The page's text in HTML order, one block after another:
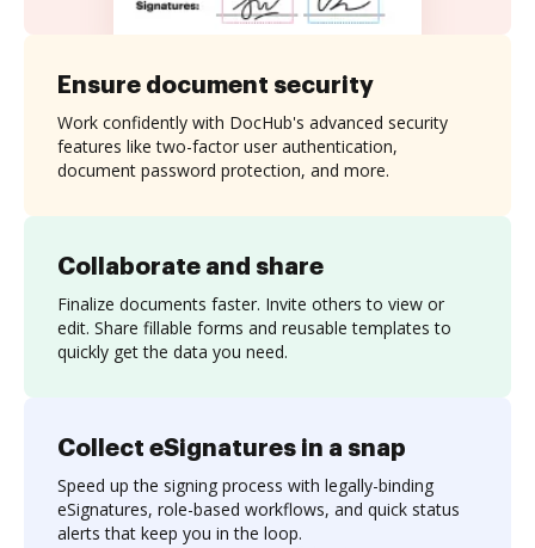
Collaborate and share
Finalize documents faster. Invite others to view or
edit. Share fillable forms and reusable templates to
quickly get the data you need.
Ensure document security
Work confidently with DocHub's advanced security
features like two-factor user authentication,
document password protection, and more.
Collect eSignatures in a snap
Speed up the signing process with legally-binding
eSignatures, role-based workflows, and quick status
alerts that keep you in the loop.